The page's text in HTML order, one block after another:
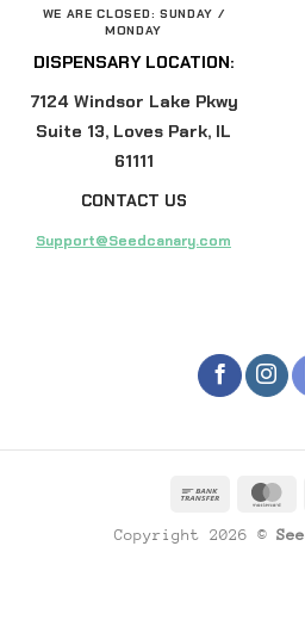
WE ARE CLOSED: SUNDAY /
MONDAY
DISPENSARY LOCATION:
7124 Windsor Lake Pkwy
Suite 13, Loves Park, IL
61111
CONTACT US
Support@Seedcanary.com
Copyright 2026 ©